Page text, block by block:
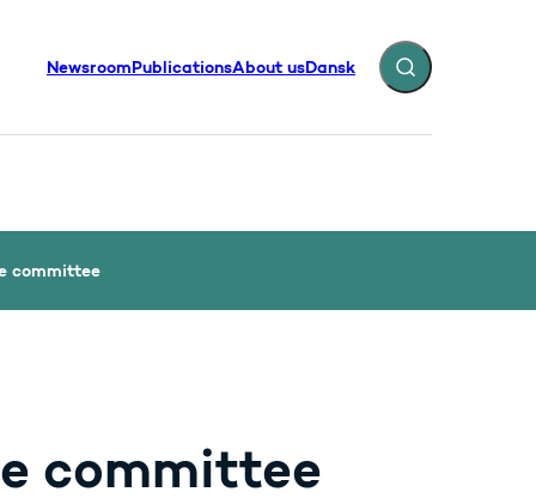
NewsroomPublicationsAbout usDansk Expand search
committee
committee